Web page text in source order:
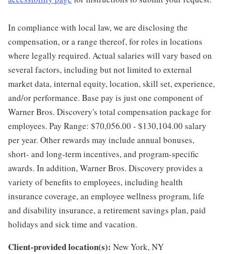
In compliance with local law, we are disclosing the
compensation, or a range thereof, for roles in locations
where legally required. Actual salaries will vary based on
several factors, including but not limited to external
market data, internal equity, location, skill set, experience,
and/or performance. Base pay is just one component of
Warner Bros. Discovery's total compensation package for
employees. Pay Range: $70,056.00 - $130,104.00 salary
per year. Other rewards may include annual bonuses,
short- and long-term incentives, and program-specific
awards. In addition, Warner Bros. Discovery provides a
variety of benefits to employees, including health
insurance coverage, an employee wellness program, life
and disability insurance, a retirement savings plan, paid
holidays and sick time and vacation.
Client-provided location(s): New York, NY